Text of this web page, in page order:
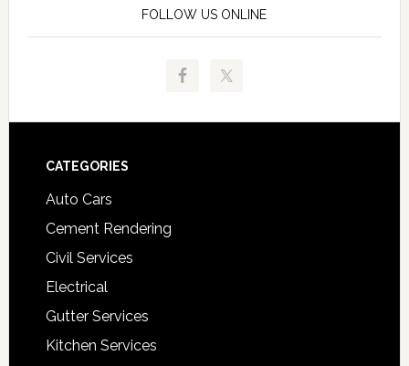
FOLLOW US ONLINE
Footer
CATEGORIES
Auto Cars
Cement Rendering
Civil Services
Electrical
Gutter Services
Kitchen Services